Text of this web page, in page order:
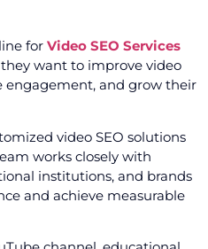
for Video SEO Services
want to improve video
engagement, and grow their
video SEO solutions
works closely with
institutions, and brands
and achieve measurable